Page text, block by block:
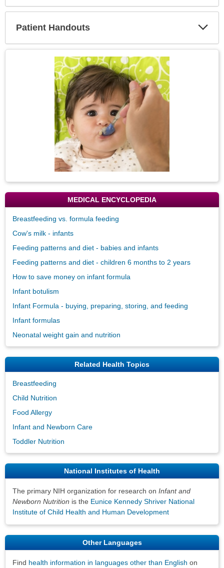
Patient Handouts
MEDICAL ENCYCLOPEDIA
Breastfeeding vs. formula feeding
Cow's milk - infants
Feeding patterns and diet - babies and infants
Feeding patterns and diet - children 6 months to 2 years
How to save money on infant formula
Infant botulism
Infant Formula - buying, preparing, storing, and feeding
Infant formulas
Neonatal weight gain and nutrition
Related Health Topics
Breastfeeding
Child Nutrition
Food Allergy
Infant and Newborn Care
Toddler Nutrition
National Institutes of Health
The primary NIH organization for research on Infant and
Newborn Nutrition is the Eunice Kennedy Shriver National
Institute of Child Health and Human Development
Other Languages
Find health information in languages other than English on